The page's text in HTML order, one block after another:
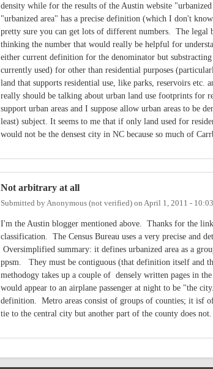
density while for the results of the Austin website
"urbanized area" has a precise definition (which I don't
pretty sure you can get lots of different numbers. The
thinking the number that would really be helpful for
either current definition for the denominator but
currently used) for other than residential purposes
land that supports residential use, like parks, reservoirs etc.
really should be talking about urban land use footprints for
support urban areas and I suppose allow urban areas to be
least) subject. It seems to me that if only land used for
would not be the densest city in NC because so much of
Not arbitrary at all
Submitted byAnonymous (not verified) on April 1, 2011 -
I'm the Austin blogger mentioned above. Thanks for the
classification. The Census Bureau uses a very precise and
Oversimplified summary: it defines urbanized area as a
ppsm. They must be contiguous (that definition itself and
methodogy takes up a couple of densely written pages in
would appear to an airplane passenger at night to be "the
definition. Metro areas consist of groups of counties; it isf
tie to the central city but another part of the county does not.